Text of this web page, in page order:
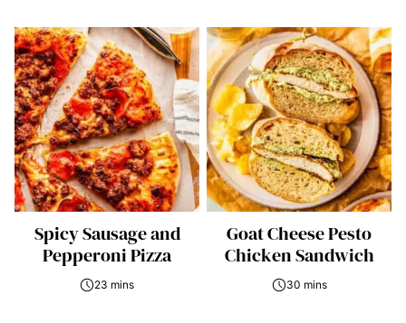
Spicy Sausage and
Pepperoni Pizza
23 mins
Goat Cheese Pesto
Chicken Sandwich
30 mins